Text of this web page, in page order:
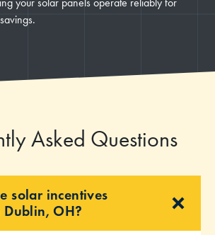
Asked Questions
solar incentives
OH?